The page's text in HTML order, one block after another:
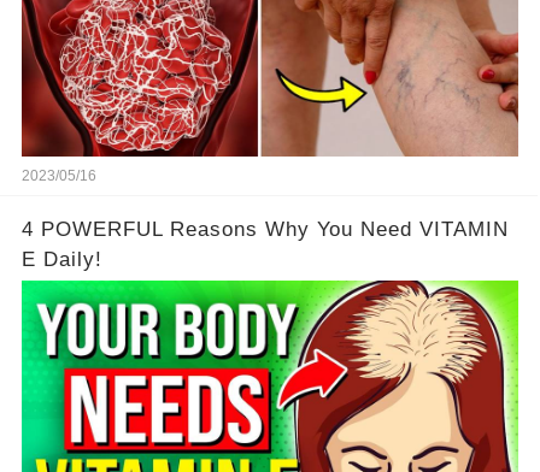
2023/05/16
4 POWERFUL Reasons Why You Need VITAMIN
E Daily!